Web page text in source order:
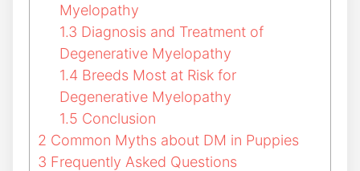
Myelopathy
1.3 Diagnosis and Treatment of
Degenerative Myelopathy
1.4 Breeds Most at Risk for
Degenerative Myelopathy
1.5 Conclusion
2 Common Myths about DM in Puppies
3 Frequently Asked Questions